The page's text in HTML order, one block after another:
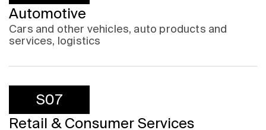
Automotive
Cars and other vehicles, auto products and
services, logistics
S07
Retail & Consumer Services